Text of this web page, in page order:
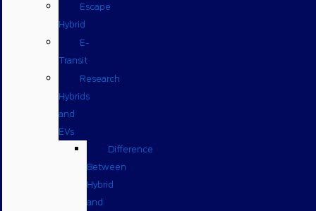
Escape
Hybrid
E-
Transit
Research
Hybrids
and
EVs
Difference
Between
Hybrid
and